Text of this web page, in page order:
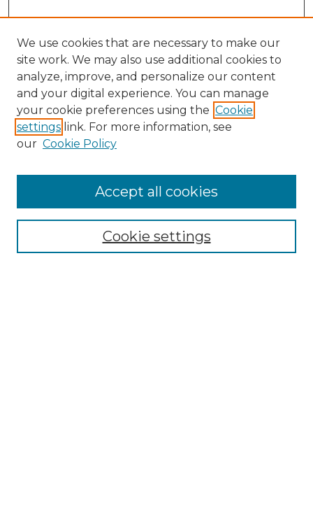
Enter search terms:
Select context to search:
We use cookies that are necessary to make our
site work. We may also use additional cookies to
analyze, improve, and personalize our content
and your digital experience. You can manage
your cookie preferences using the Cookie
settings link. For more information, see
our Cookie Policy
Cookie settings
Accept all cookies